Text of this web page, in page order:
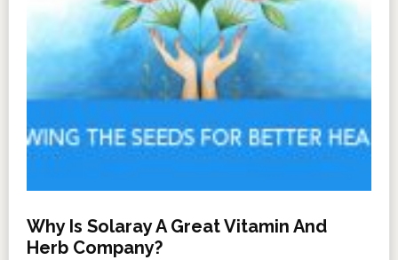
Why Is Solaray A Great Vitamin And
Herb Company?